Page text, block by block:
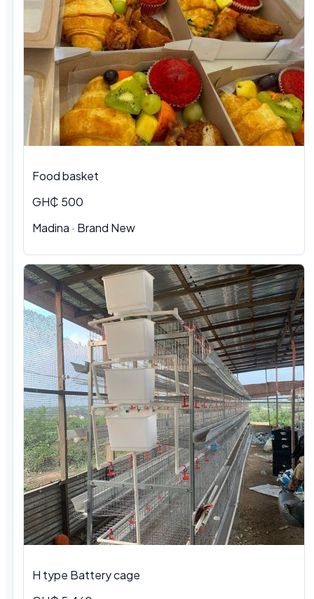
Food basket
GH₵ 500
Madina · Brand New
H type Battery cage